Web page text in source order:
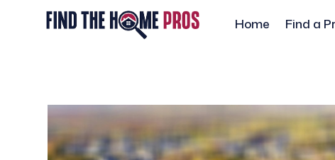
Home Find a